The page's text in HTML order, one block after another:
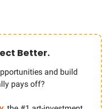
Better.
and build
pays off?